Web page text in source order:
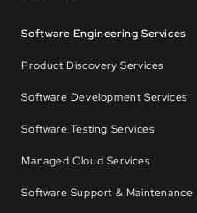
Software Engineering Services
Product Discovery Services
Software Development Services
Software Testing Services
Managed Cloud Services
Software Support & Maintenance